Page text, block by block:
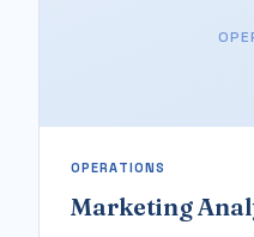
OPERATIONS
Marketing